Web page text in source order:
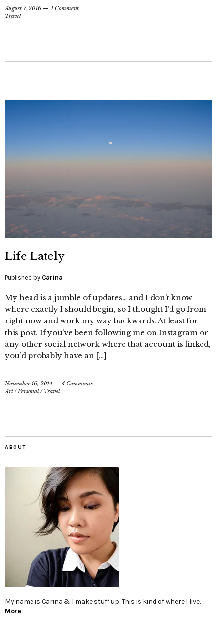
August 7, 2016
1 Comment
Travel
Life Lately
Published by Carina
My head is a jumble of updates… and I don’t know
where exactly I should begin, so I thought I’d go from
right now and work my way backwards. At least for
this post. If you’ve been following me on Instagram or
any other social network where that account is linked,
you’d probably have an […]
November 16, 2014
4 Comments
Art /Personal/ Travel
ABOUT
My name is Carina & I make stuff up. This is kind of where I live.
More